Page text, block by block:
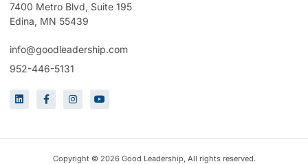
7400 Metro Blvd, Suite 195
Edina, MN 55439
info@goodleadership.com
952-446-5131
Copyright © 2026 Good Leadership, All rights reserved.